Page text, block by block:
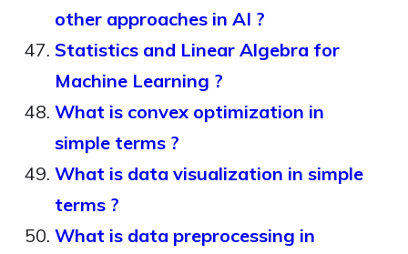
other approaches in AI ?
Statistics and Linear Algebra for
Machine Learning ?
What is convex optimization in
simple terms ?
What is data visualization in simple
terms ?
What is data preprocessing in